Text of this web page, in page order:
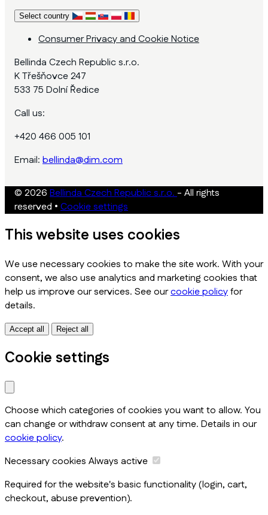
Select country
Consumer Privacy and Cookie Notice
Bellinda Czech Republic s.r.o.
K Třešňovce 247
533 75 Dolní Ředice
Call us:
+420 466 005 101
Email: bellinda@dim.com
© 2026 Bellinda Czech Republic s.r.o. - All rights
reserved • Cookie settings
This website uses cookies
We use necessary cookies to make the site work. With your
consent, we also use analytics and marketing cookies that
help us improve our services. See ourcookie policyfor
details.
Accept all Reject all
Cookie settings
Choose which categories of cookies you want to allow. You
can change or withdraw consent at any time. Details in our
cookie policy.
Necessary cookies Always active
Required for the website's basic functionality (login, cart,
checkout, abuse prevention).